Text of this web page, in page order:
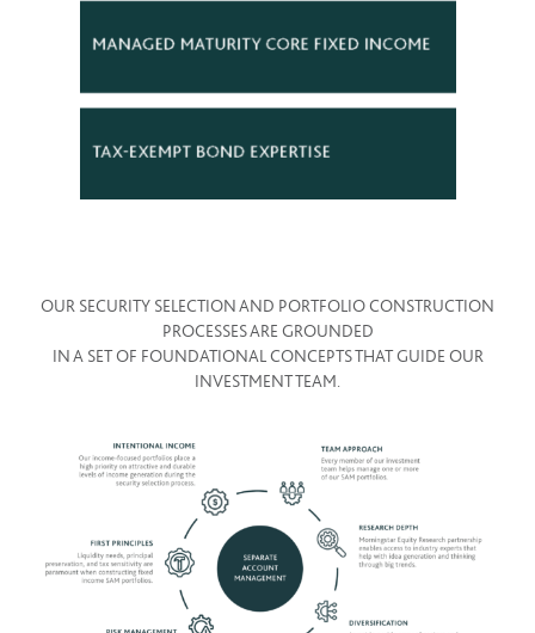
OUR SECURITY SELECTION AND PORTFOLIO CONSTRUCTION
PROCESSES ARE GROUNDED
IN A SET OF FOUNDATIONAL CONCEPTS THAT GUIDE OUR
INVESTMENT TEAM.